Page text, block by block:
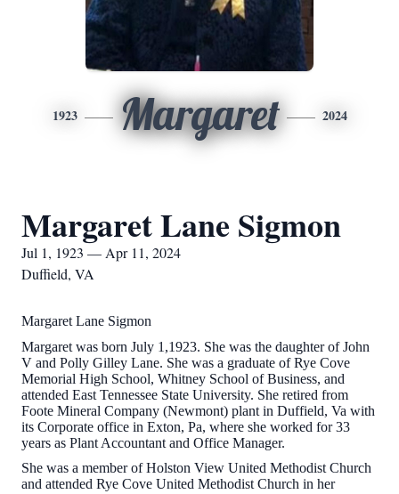
1923 Margaret 2024
Margaret Lane Sigmon
Jul 1, 1923 — Apr 11, 2024
Duffield, VA
Margaret Lane Sigmon
Margaret was born July 1,1923. She was the daughter of John
V and Polly Gilley Lane. She was a graduate of Rye Cove
Memorial High School, Whitney School of Business, and
attended East Tennessee State University. She retired from
Foote Mineral Company (Newmont) plant in Duffield, Va with
its Corporate office in Exton, Pa, where she worked for 33
years as Plant Accountant and Office Manager.
She was a member of Holston View United Methodist Church
and attended Rye Cove United Methodist Church in her